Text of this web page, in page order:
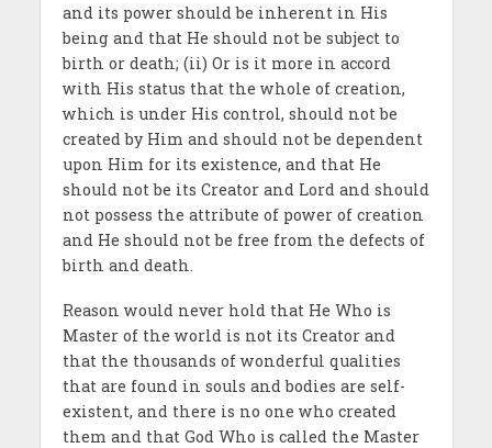
and its power should be inherent in His
being and that He should not be subject to
birth or death; (ii) Or is it more in accord
with His status that the whole of creation,
which is under His control, should not be
created by Him and should not be dependent
upon Him for its existence, and that He
should not be its Creator and Lord and should
not possess the attribute of power of creation
and He should not be free from the defects of
birth and death.
Reason would never hold that He Who is
Master of the world is not its Creator and
that the thousands of wonderful qualities
that are found in souls and bodies are self-
existent, and there is no one who created
them and that God Who is called the Master